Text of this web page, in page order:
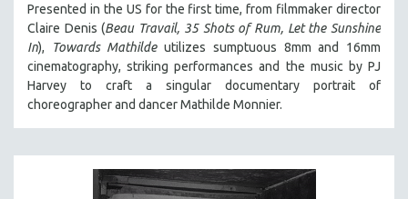
Presented in the US for the first time, from filmmaker director
Claire Denis (Beau Travail, 35 Shots of Rum, Let the Sunshine
In), Towards Mathildeutilizes sumptuous 8mm and 16mm
cinematography, striking performances and the music by PJ
Harvey to craft a singular documentary portrait of
choreographer and dancer Mathilde Monnier.